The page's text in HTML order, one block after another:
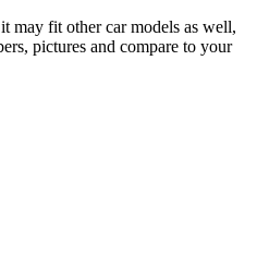
may fit other car models as well,
pictures and compare to your